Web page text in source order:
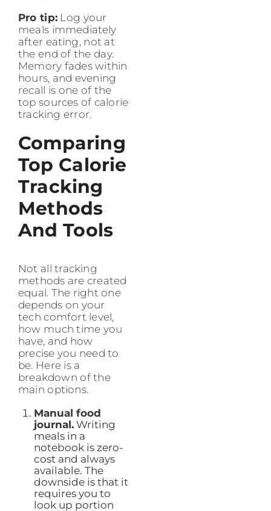
Pro tip:Log your
meals immediately
after eating, not at
the end of the day.
Memory fades within
hours, and evening
recall is one of the
top sources of calorie
tracking error.
Comparing
Top Calorie
Tracking
Methods
And Tools
Not all tracking
methods are created
equal. The right one
depends on your
tech comfort level,
how much time you
have, and how
precise you need to
be. Here is a
breakdown of the
main options.
Manual food
journal.Writing
meals in a
notebook is zero-
cost and always
available. The
downside is that it
requires you to
look up portion